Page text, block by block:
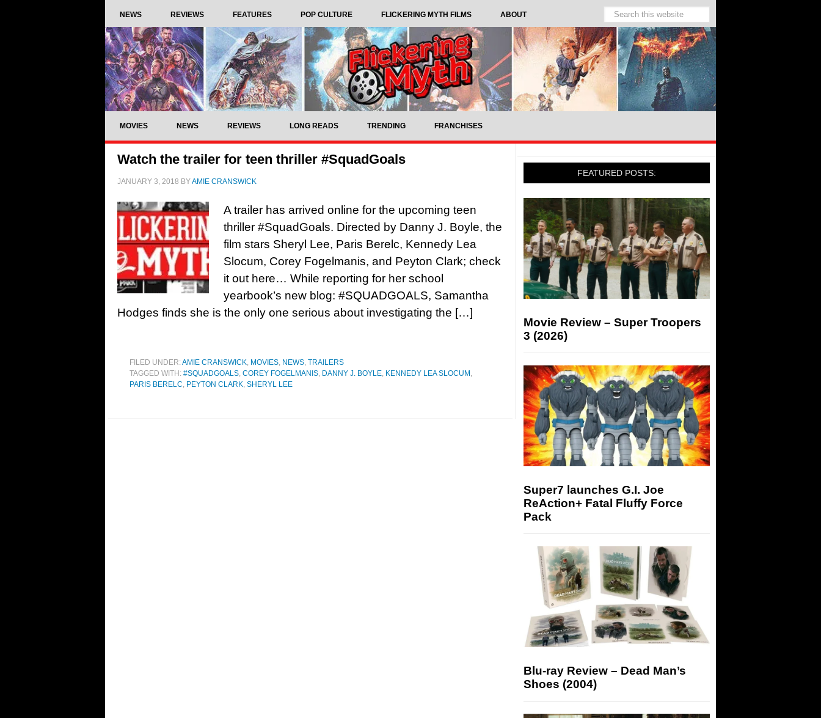
NEWS REVIEWS FEATURES POP CULTURE FLICKERING MYTH FILMS ABOUT
MOVIES NEWS REVIEWS LONG READS TRENDING FRANCHISES
Watch the trailer for teen thriller #SquadGoals
JANUARY 3, 2018 BYAMIE CRANSWICK
A trailer has arrived online for the upcoming teen
thriller #SquadGoals. Directed by Danny J. Boyle, the
film stars Sheryl Lee, Paris Berelc, Kennedy Lea
Slocum, Corey Fogelmanis, and Peyton Clark; check
it out here… While reporting for her school
yearbook’s new blog: #SQUADGOALS, Samantha
Hodges finds she is the only one serious about investigating the […]
FILED UNDER:AMIE CRANSWICK, MOVIES, NEWS, TRAILERS
TAGGED WITH: #SQUADGOALS, COREY FOGELMANIS, DANNY J. BOYLE, KENNEDY LEA SLOCUM ,
PARIS BERELC, PEYTON CLARK, SHERYL LEE
FEATURED POSTS:
Movie Review – Super Troopers
3 (2026)
Super7 launches G.I. Joe
ReAction+ Fatal Fluffy Force
Pack
Blu-ray Review – Dead Man’s
Shoes (2004)